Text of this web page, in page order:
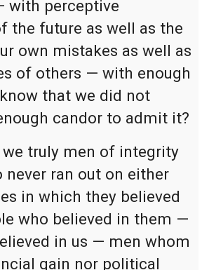
with perceptive
the future as well as the
own mistakes as well as
of others — with enough
that we did not
candor to admit it?
we truly men of integrity
ran out on either
in which they believed
who believed in them —
in us — men whom
gain nor political